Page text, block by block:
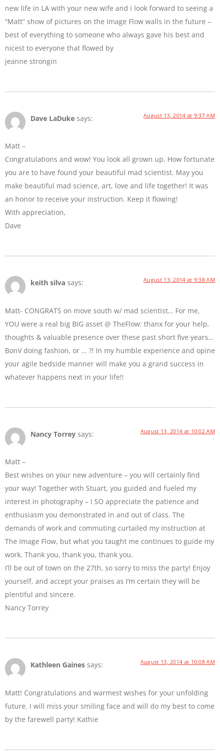
new life in LA with your new wife and i look forward to seeing a
“Matt” show of pictures on the Image Flow walls in the future –
best of everything to someone who always gave his best and
nicest to everyone that flowed by
jeanne strongin
Dave LaDuke says: August 13, 2014 at 9:37 AM
Matt –
Congratulations and wow! You look all grown up. How fortunate
you are to have found your beautiful mad scientist. May you
make beautiful mad science, art, love and life together! It was
an honor to receive your instruction. Keep it flowing!
With appreciation,
Dave
keith silva says: August 13, 2014 at 9:38 AM
Matt- CONGRATS on move south w/ mad scientist… For me,
YOU were a real big BIG asset @ TheFlow: thanx for your help,
thoughts & valuable presence over these past short five years…
BonV doing fashion, or … ?! In my humble experience and opine
your agile bedside manner will make you a grand success in
whatever happens next in your life!!
Nancy Torrey says: August 13, 2014 at 10:02 AM
Matt –
Best wishes on your new adventure – you will certainly find
your way! Together with Stuart, you guided and fueled my
interest in photography – I SO appreciate the patience and
enthusiasm you demonstrated in and out of class. The
demands of work and commuting curtailed my instruction at
The Image Flow, but what you taught me continues to guide my
work. Thank you, thank you, thank you.
I’ll be out of town on the 27th, so sorry to miss the party! Enjoy
yourself, and accept your praises as I’m certain they will be
plentiful and sincere.
Nancy Torrey
Kathleen Gaines says: August 13, 2014 at 10:08 AM
Matt! Congratulations and warmest wishes for your unfolding
future. I will miss your smiling face and will do my best to come
by the farewell party! Kathie